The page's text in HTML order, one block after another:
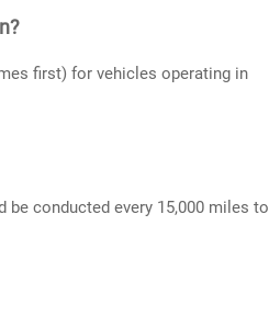
first) for vehicles operating in
conducted every 15,000 miles to